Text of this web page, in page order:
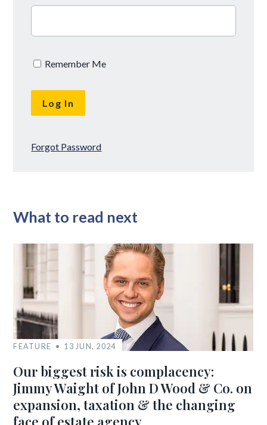
Remember Me
Forgot Password
What to read next
FEATURE 13 JUN, 2024
Our biggest risk is complacency:
Jimmy Waight of John D Wood & Co. on
expansion, taxation & the changing
face of estate agency